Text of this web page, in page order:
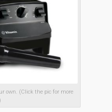
own. (Click the pic for more